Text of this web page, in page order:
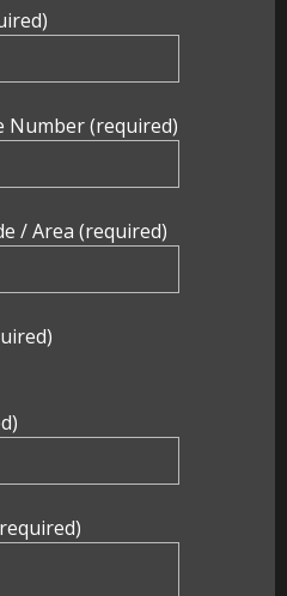
Number (required)
/ Area (required)